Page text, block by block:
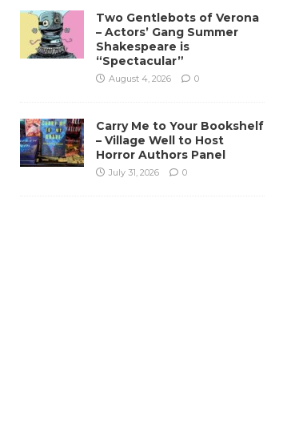
Two Gentlebots of Verona
– Actors’ Gang Summer
Shakespeare is
“Spectacular”
August 4, 2026 0
Carry Me to Your Bookshelf
– Village Well to Host
Horror Authors Panel
July 31, 2026 0